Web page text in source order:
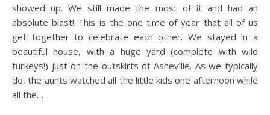
showed up. We still made the most of it and had an
absolute blast! This is the one time of year that all of us
get together to celebrate each other. We stayed in a
beautiful house, with a huge yard (complete with wild
turkeys!) just on the outskirts of Asheville. As we typically
do, the aunts watched all the little kids one afternoon while
all the…